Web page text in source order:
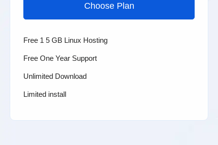
Choose Plan
Free 1 5 GB Linux Hosting
Free One Year Support
Unlimited Download
Limited install